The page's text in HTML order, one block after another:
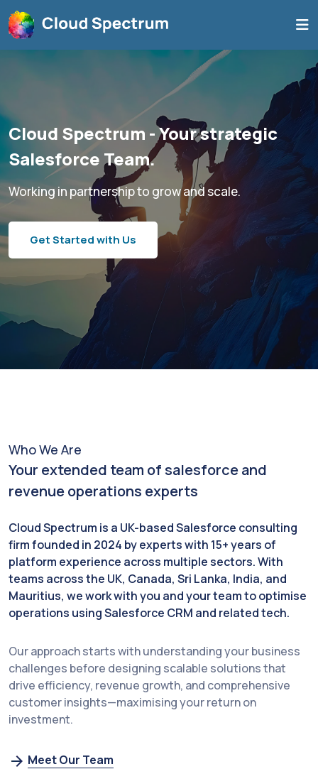
Cloud Spectrum - Your strategic
Salesforce Team.
Working in partnership to grow and scale.
Get Started with Us
Who We Are
Your extended team of salesforce and
revenue operations experts
Cloud Spectrum is a UK-based Salesforce consulting
firm founded in 2024 by experts with 15+ years of
platform experience across multiple sectors. With
teams across the UK, Canada, Sri Lanka, India, and
Mauritius, we work with you and your team to optimise
operations using Salesforce CRM and related tech.
Our approach starts with understanding your business
challenges before designing scalable solutions that
drive efficiency, revenue growth, and comprehensive
customer insights—maximising your return on
investment.
Meet Our Team